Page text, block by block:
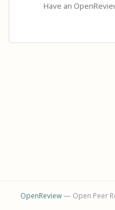
Have an
OpenReview— Open Peer